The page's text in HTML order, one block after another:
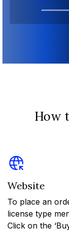
How
Website
To place an
license type
Click on the